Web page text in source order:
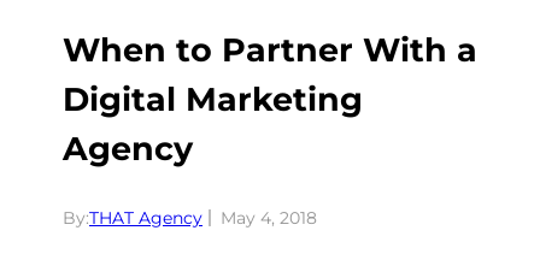
When to Partner With a
Digital Marketing
Agency
By:THAT Agency May 4, 2018